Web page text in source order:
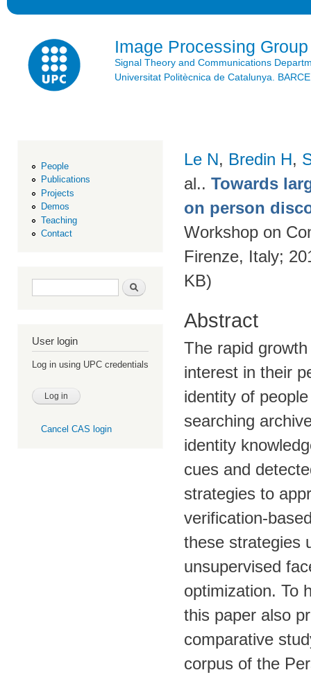
Image Processing Group
Signal Theory and Communications
Universitat Politècnica de Catalunya.
People
Publications
Projects
Demos
Teaching
Contact
Search form Search
User login
Log in using UPC credentials
Cancel CAS login
Le N, Bredin H,
al.. Towards
on person
Workshop on
Firenze, Italy;
KB)
Abstract
The rapid
interest in their
identity of
searching
identity
cues and
strategies to
verification-
these strategies
unsupervised
optimization. To
this paper also
comparative
corpus of the